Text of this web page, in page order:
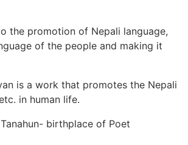
the promotion of Nepali language,
of the people and making it
is a work that promotes the Nepali
in human life.
birthplace of Poet